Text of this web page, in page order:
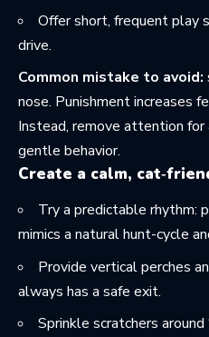
Offer short, frequent play
drive.
Common mistake to avoid:
nose. Punishment increases
Instead, remove attention for
gentle behavior.
Create a calm,
Try a predictable
mimics a natural hunt-cycle
Provide vertical perches
always has a safe exit.
Sprinkle scratchers around